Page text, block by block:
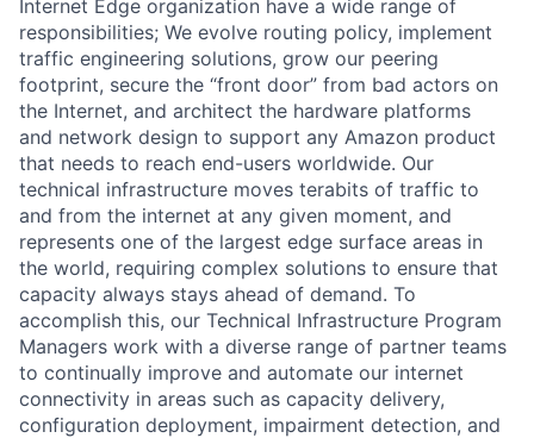
Internet Edge organization have a wide range of
responsibilities; We evolve routing policy, implement
traffic engineering solutions, grow our peering
footprint, secure the “front door” from bad actors on
the Internet, and architect the hardware platforms
and network design to support any Amazon product
that needs to reach end-users worldwide. Our
technical infrastructure moves terabits of traffic to
and from the internet at any given moment, and
represents one of the largest edge surface areas in
the world, requiring complex solutions to ensure that
capacity always stays ahead of demand. To
accomplish this, our Technical Infrastructure Program
Managers work with a diverse range of partner teams
to continually improve and automate our internet
connectivity in areas such as capacity delivery,
configuration deployment, impairment detection, and